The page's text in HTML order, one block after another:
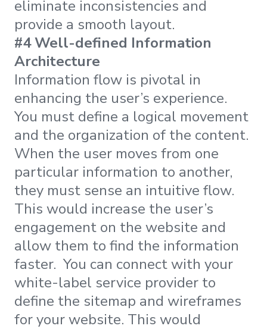
eliminate inconsistencies and
provide a smooth layout.
#4 Well-defined Information
Architecture
Information flow is pivotal in
enhancing the user’s experience.
You must define a logical movement
and the organization of the content.
When the user moves from one
particular information to another,
they must sense an intuitive flow.
This would increase the user’s
engagement on the website and
allow them to find the information
faster. You can connect with your
white-label service provider to
define the sitemap and wireframes
for your website. This would